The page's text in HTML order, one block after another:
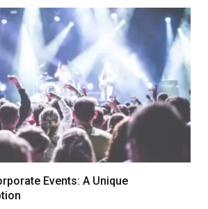
Events: A Unique